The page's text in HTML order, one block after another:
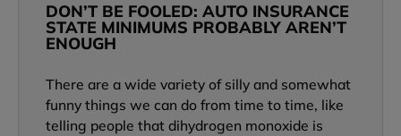
DON’T BE FOOLED: AUTO INSURANCE
STATE MINIMUMS PROBABLY AREN’T
ENOUGH
There are a wide variety of silly and somewhat
funny things we can do from time to time, like
telling people that dihydrogen monoxide is